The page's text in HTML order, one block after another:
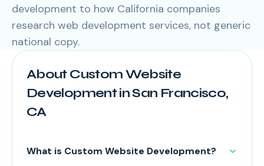
development to how California companies
research web development services, not generic
national copy.
About Custom Website
Development in San Francisco,
CA
What is Custom Website Development?